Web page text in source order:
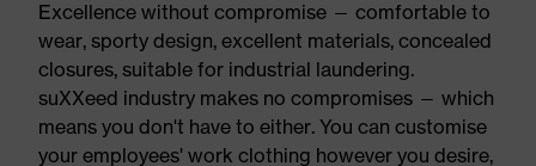
Excellence without compromise — comfortable to
wear, sporty design, excellent materials, concealed
closures, suitable for industrial laundering.
suXXeed industry makes no compromises — which
means you don't have to either. You can customise
your employees' work clothing however you desire,